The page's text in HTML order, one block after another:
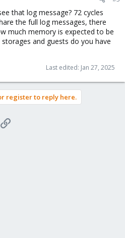
that log message? 72 cycles
the full log messages, there
much memory is expected to be
and guests do you have
Last edited: Jan 27, 2025
register to reply here.
Link